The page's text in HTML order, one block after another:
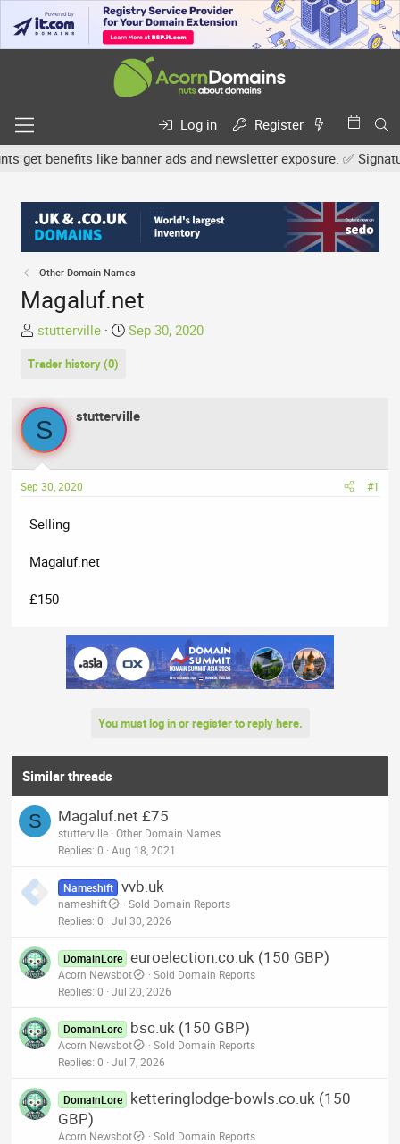
Log in
Register
benefits like banner ads and newsletter exposure. ✅
Other Domain Names
Magaluf.net
T
r
a
d
s
t
a
t
r
stutterville
S
d
Sep 30, 2020
Trader history (0)
S stutterville
Sep 30, 2020 #1
Selling
Magaluf.net
£150
You must log in or register to reply here.
Similar threads
S Magaluf.net £75
stutterville Other Domain Names
Replies 0 Aug 18, 2021
Nameshift vvb.uk
nameshift
Sold Domain Reports
Replies 0 Jul 30, 2026
DomainLore euroelection.co.uk (150 GBP)
Acorn Newsbot
Sold Domain Reports
Replies 0 Jul 20, 2026
DomainLore bsc.uk (150 GBP)
Acorn Newsbot
Sold Domain Reports
Replies 0 Jul 7, 2026
DomainLore
ketteringlodge-bowls.co.uk (150
GBP)
Acorn Newsbot
Sold Domain Reports